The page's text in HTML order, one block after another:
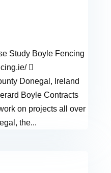
Study Boyle Fencing

Donegal, Ireland
Boyle Contracts
on projects all over
the...